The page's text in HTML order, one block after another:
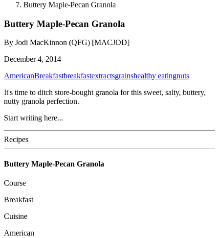
Buttery Maple-Pecan Granola
Buttery Maple-Pecan Granola
By Jodi MacKinnon (QFG) [MACJOD]
December 4, 2014
AmericanBreakfastbreakfastextractsgrainshealthy eatingnuts
It's time to ditch store-bought granola for this sweet, salty, buttery,
nutty granola perfection.
Start writing here...
Recipes
Buttery Maple-Pecan Granola
Course
Breakfast
Cuisine
American